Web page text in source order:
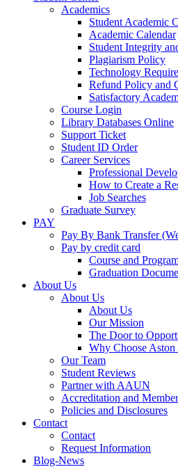
Academics
Student Academic
Academic Calendar
Student Integrity
Plagiarism Policy
Technology
Refund Policy and
Satisfactory
Course Login
Library Databases Online
Support Ticket
Student ID Order
Career Services
Professional
How to Create a
Job Searches
Graduate Survey
PAY
Pay By Bank Transfer
Pay by credit card
Course and
Graduation
About Us
About Us
About Us
Our Mission
The Door to
Why Choose
Our Team
Student Reviews
Partner with AAUN
Accreditation and
Policies and Disclosures
Contact
Contact
Request Information
Blog-News